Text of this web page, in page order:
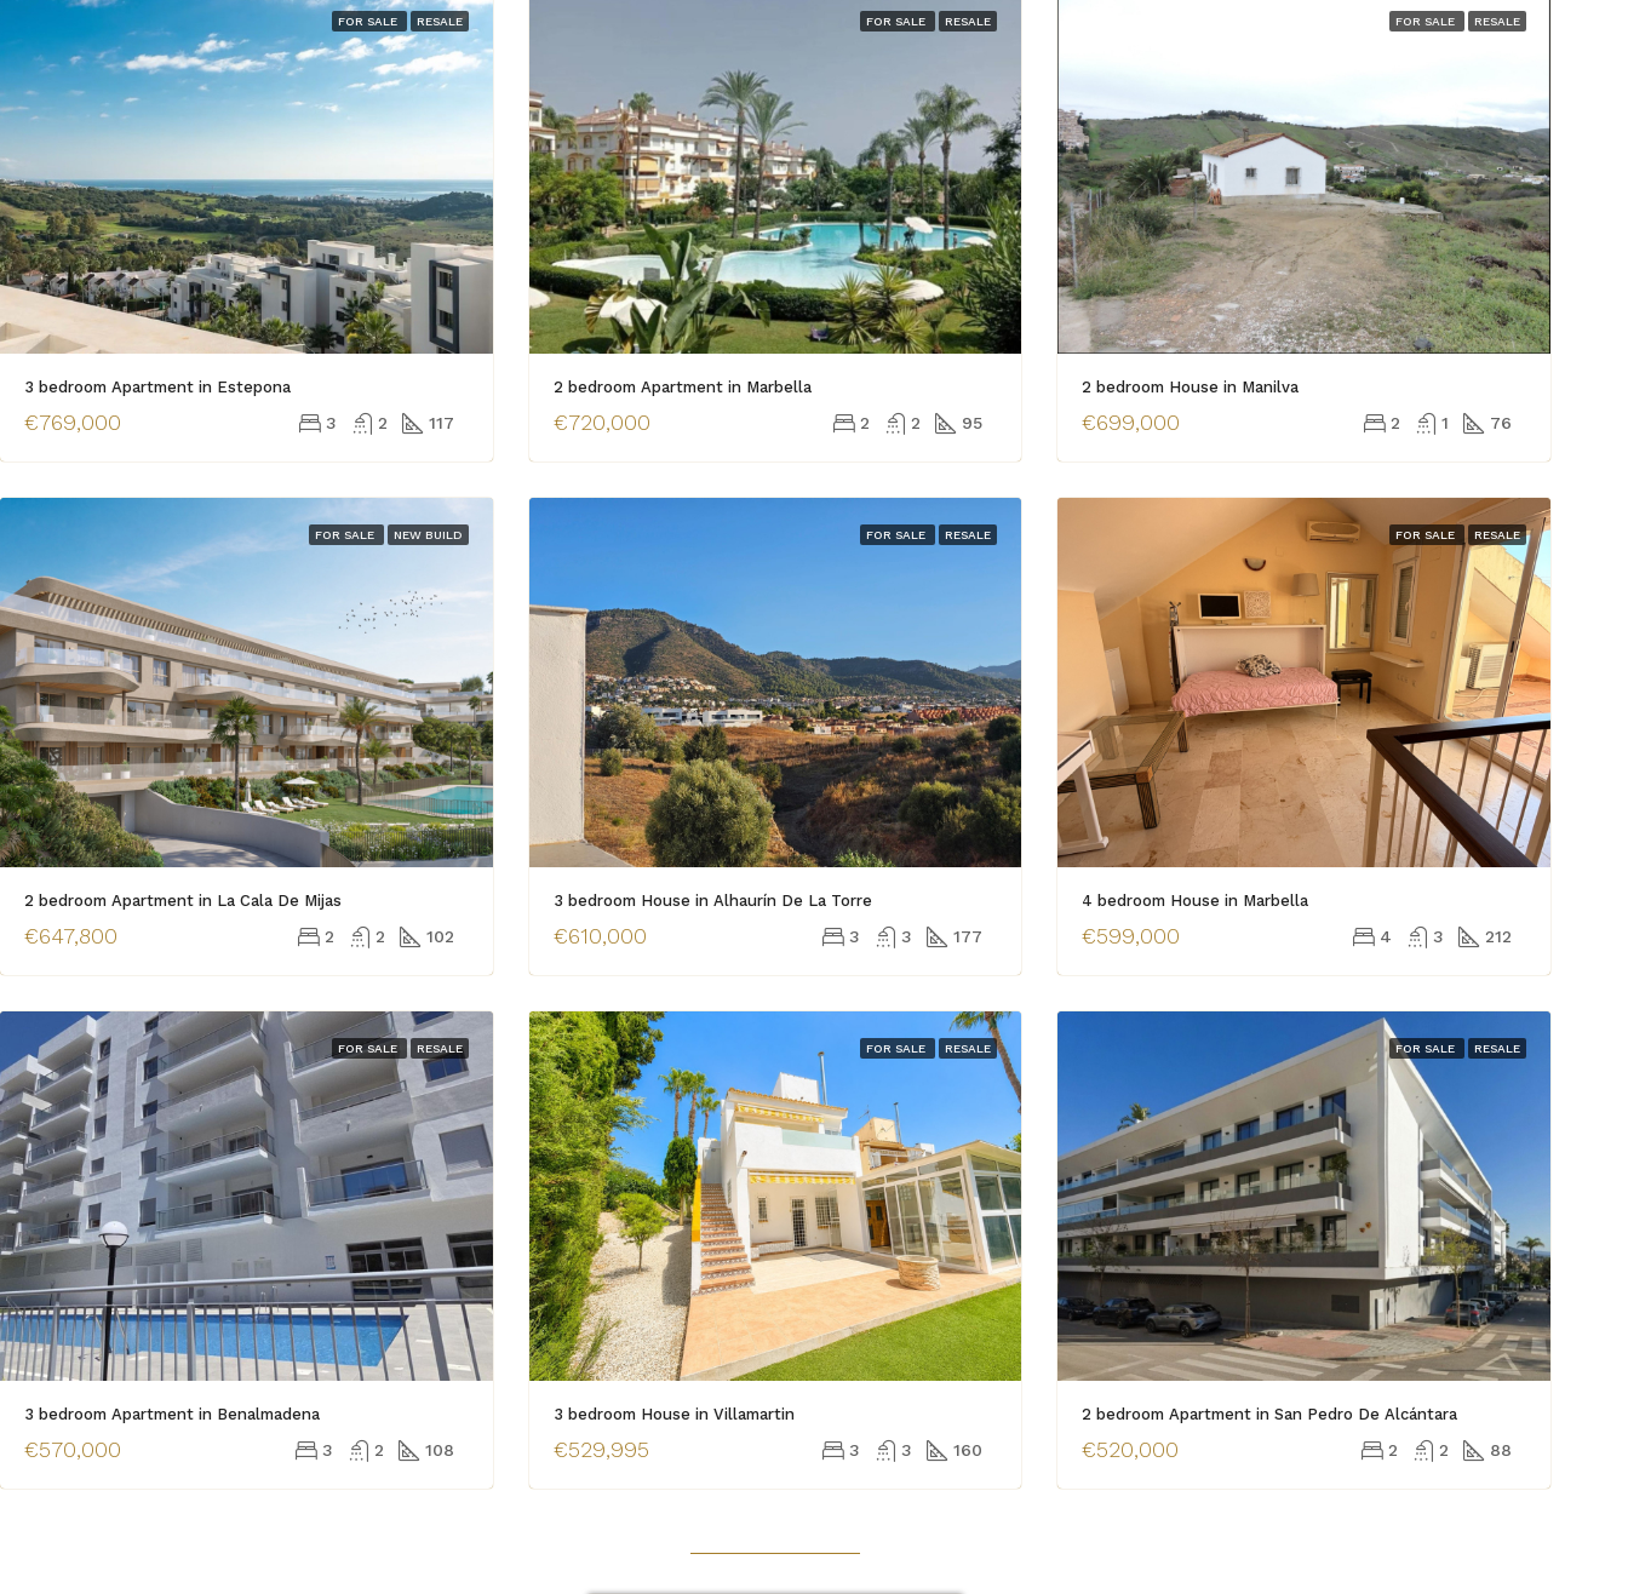
FOR SALE RESALE
3 bedroom Apartment in Estepona
€769,000 3 2 117
FOR SALE RESALE
2 bedroom Apartment in Marbella
€720,000 2 2 95
FOR SALE RESALE
2 bedroom House in Manilva
€699,000 2 1 76
FOR SALE NEW BUILD
2 bedroom Apartment in La Cala De Mijas
€647,800 2 2 102
FOR SALE RESALE
3 bedroom House in Alhaurín De La Torre
€610,000 3 3 177
FOR SALE RESALE
4 bedroom House in Marbella
€599,000 4 3 212
FOR SALE RESALE
3 bedroom Apartment in Benalmadena
€570,000 3 2 108
FOR SALE RESALE
3 bedroom House in Villamartin
€529,995 3 3 160
FOR SALE RESALE
2 bedroom Apartment in San Pedro De Alcántara
€520,000 2 2 88